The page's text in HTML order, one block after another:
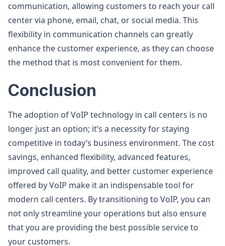
communication, allowing customers to reach your call
center via phone, email, chat, or social media. This
flexibility in communication channels can greatly
enhance the customer experience, as they can choose
the method that is most convenient for them.
Conclusion
The adoption of VoIP technology in call centers is no
longer just an option; it’s a necessity for staying
competitive in today’s business environment. The cost
savings, enhanced flexibility, advanced features,
improved call quality, and better customer experience
offered by VoIP make it an indispensable tool for
modern call centers. By transitioning to VoIP, you can
not only streamline your operations but also ensure
that you are providing the best possible service to
your customers.